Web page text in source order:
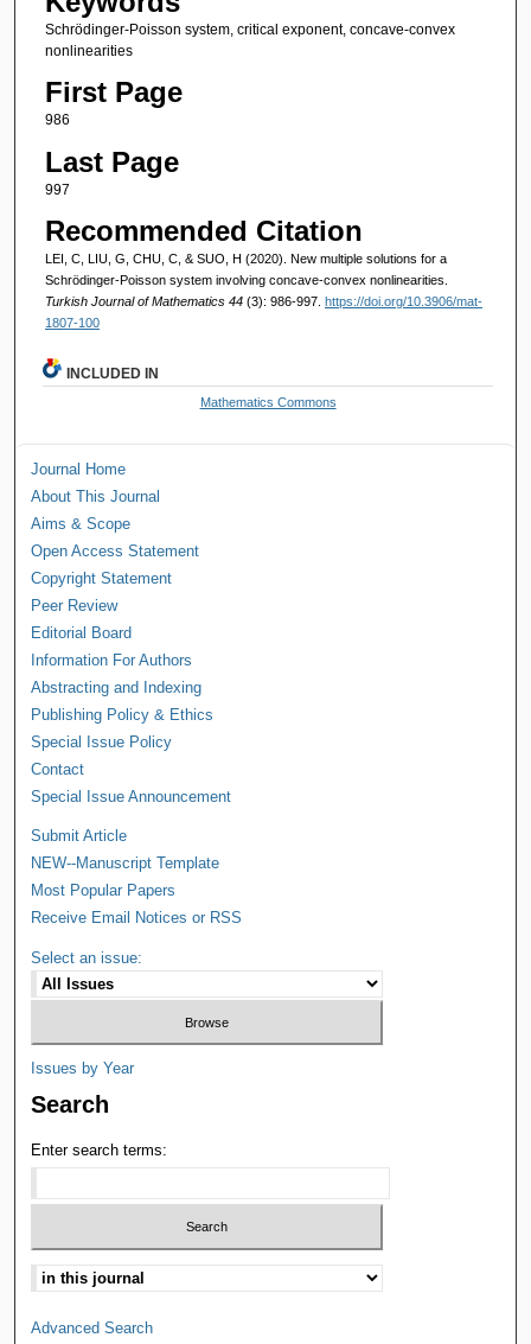
Schrödinger-Poisson system, critical exponent, concave-convex
nonlinearities
First Page
986
Last Page
997
Recommended Citation
LEI, C, LIU, G, CHU, C, & SUO, H (2020). New multiple solutions for a
Schrödinger-Poisson system involving concave-convex nonlinearities.
Turkish Journal of Mathematics 44 (3): 986-997. https://doi.org/10.3906/mat-
1807-100
INCLUDED IN
Mathematics Commons
Journal Home
About This Journal
Aims & Scope
Open Access Statement
Copyright Statement
Peer Review
Editorial Board
Information For Authors
Abstracting and Indexing
Publishing Policy & Ethics
Special Issue Policy
Contact
Special Issue Announcement
Submit Article
NEW--Manuscript Template
Most Popular Papers
Receive Email Notices or RSS
Select an issue:
Issues by Year
Search
Enter search terms:
Advanced Search